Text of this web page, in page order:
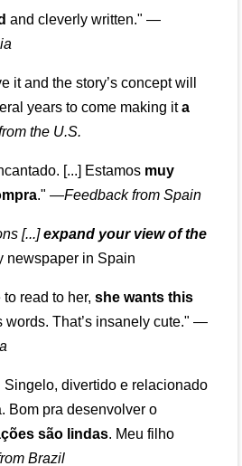
and cleverly written." —
it and the story’s concept will
years to come making ita
the U.S.
[...] Estamos muy
." —Feedback from Spain
[...]expand your view of the
newspaper in Spain
to read to her,she wants this
words. That’s insanely cute." —
divertido e relacionado
Bom pra desenvolver o
são lindas. Meu filho
Brazil